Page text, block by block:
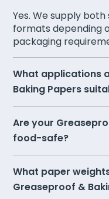
Yes. We supply
formats depending
packaging
What applications
Baking Papers
Are your
food-safe?
What paper
Greaseproof &